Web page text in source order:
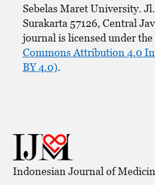
Sebelas Maret University.
Surakarta 57126, Central
journal is licensed under the
Commons Attribution 4.0
BY 4.0).
Indonesian Journal of